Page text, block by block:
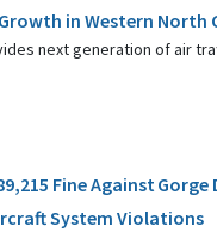
in Western North
next generation of air
Fine Against Gorge
System Violations